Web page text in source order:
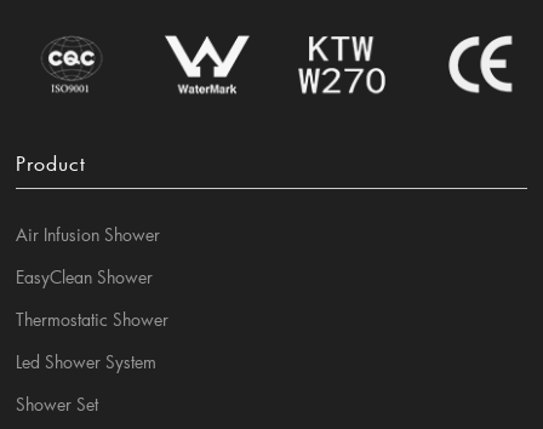
Product
Air Infusion Shower
EasyClean Shower
Thermostatic Shower
Led Shower System
Shower Set